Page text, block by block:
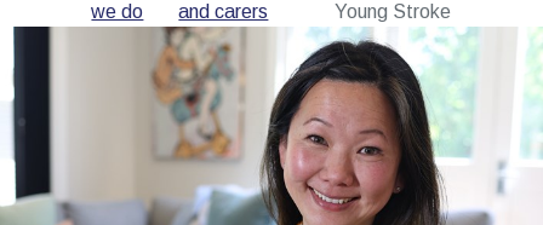
we do
and carers
Young Stroke